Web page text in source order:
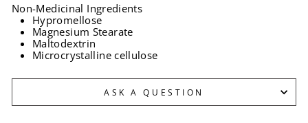
Non-Medicinal Ingredients
Hypromellose
Magnesium Stearate
Maltodextrin
Microcrystalline cellulose
ASK A QUESTION